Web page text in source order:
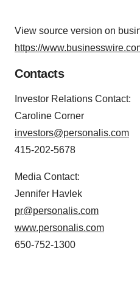
View source version on
https://
Contacts
Investor Relations Contact:
Caroline Corner
investors@personalis.com
415-202-5678
Media Contact:
Jennifer Havlek
pr@personalis.com
www.personalis.com
650-752-1300